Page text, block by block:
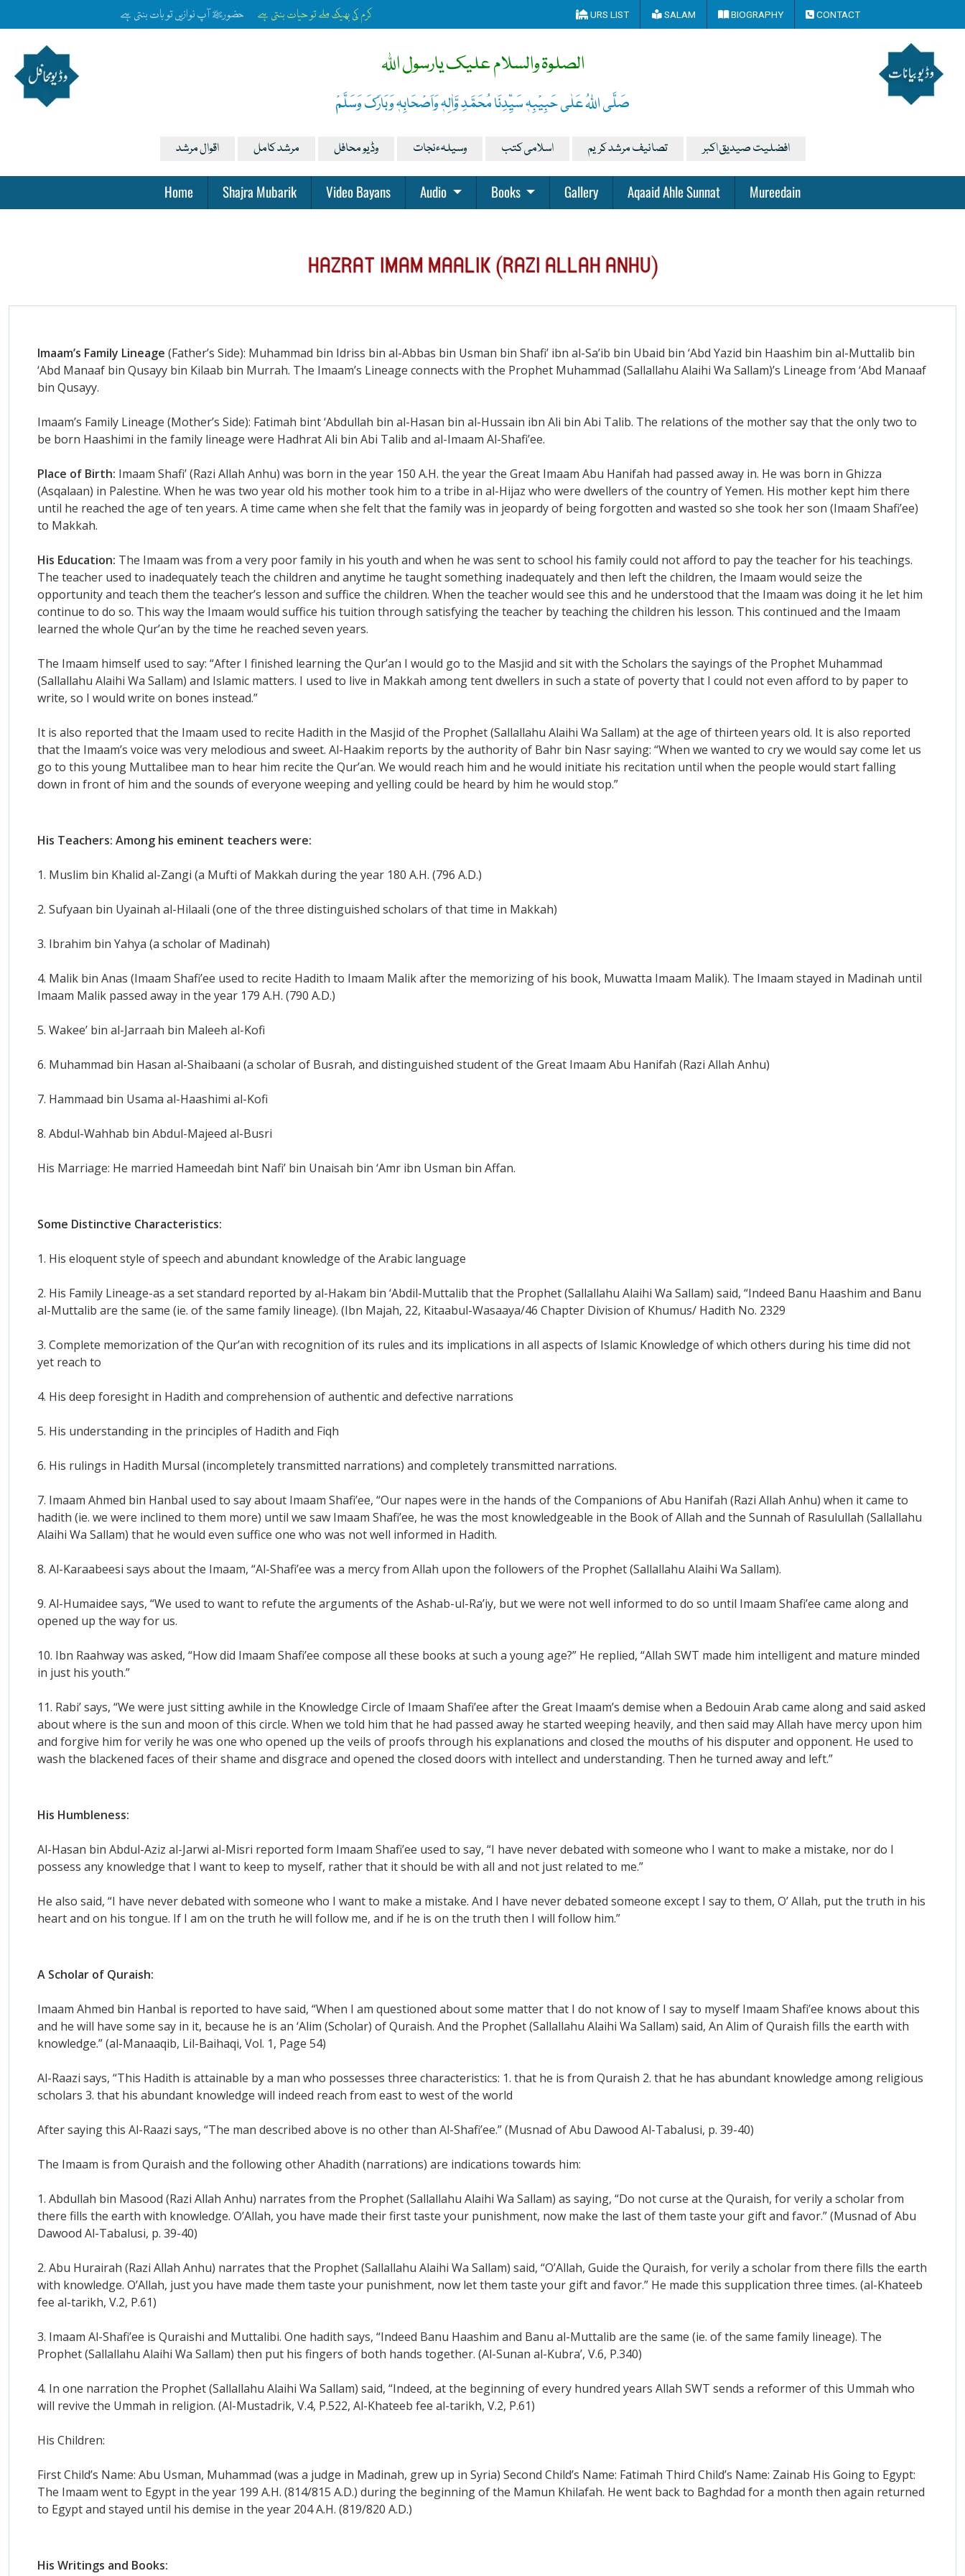
رخِ حضورﷺ کا صدقہ یہ دن چمکتا ہےآپ ﷺ کی زلفوں کے سائے سے رات بنتی ہے URS LIST SALAM BIOGRAPHY CONTACT
الصلوۃ والسلام علیک یارسول اللہ
صَلَّی اللہُ عَلٰی حَبِیْبِہٖ سَیِّدِنَا مُحَمَّدِ وَّاٰلِہٖ وَاَصْحَابِہٖ وَبَارَکَ وَسَلَّمْ
اقوال مرشد مرشد کامل وڈیو محافل وسیلہءنجات اسلامی کتب تصانیف مرشد کریم افضلیت صیدیق اکبر
Home Shajra Mubarik Video Bayans Audio Books Gallery Aqaaid Ahle Sunnat Mureedain
HAZRAT IMAM MAALIK (RAZI ALLAH ANHU)
Imaam’s Family Lineage (Father’s Side): Muhammad bin Idriss bin al-Abbas bin Usman bin Shafi’ ibn al-Sa’ib bin Ubaid bin ‘Abd Yazid bin Haashim bin al-Muttalib bin
‘Abd Manaaf bin Qusayy bin Kilaab bin Murrah. The Imaam’s Lineage connects with the Prophet Muhammad (Sallallahu Alaihi Wa Sallam)’s Lineage from ‘Abd Manaaf
bin Qusayy.
Imaam’s Family Lineage (Mother’s Side): Fatimah bint ‘Abdullah bin al-Hasan bin al-Hussain ibn Ali bin Abi Talib. The relations of the mother say that the only two to
be born Haashimi in the family lineage were Hadhrat Ali bin Abi Talib and al-Imaam Al-Shafi’ee.
Place of Birth: Imaam Shafi’ (Razi Allah Anhu) was born in the year 150 A.H. the year the Great Imaam Abu Hanifah had passed away in. He was born in Ghizza
(Asqalaan) in Palestine. When he was two year old his mother took him to a tribe in al-Hijaz who were dwellers of the country of Yemen. His mother kept him there
until he reached the age of ten years. A time came when she felt that the family was in jeopardy of being forgotten and wasted so she took her son (Imaam Shafi’ee)
to Makkah.
His Education: The Imaam was from a very poor family in his youth and when he was sent to school his family could not afford to pay the teacher for his teachings.
The teacher used to inadequately teach the children and anytime he taught something inadequately and then left the children, the Imaam would seize the
opportunity and teach them the teacher’s lesson and suffice the children. When the teacher would see this and he understood that the Imaam was doing it he let him
continue to do so. This way the Imaam would suffice his tuition through satisfying the teacher by teaching the children his lesson. This continued and the Imaam
learned the whole Qur’an by the time he reached seven years.
The Imaam himself used to say: “After I finished learning the Qur’an I would go to the Masjid and sit with the Scholars the sayings of the Prophet Muhammad
(Sallallahu Alaihi Wa Sallam) and Islamic matters. I used to live in Makkah among tent dwellers in such a state of poverty that I could not even afford to by paper to
write, so I would write on bones instead.”
It is also reported that the Imaam used to recite Hadith in the Masjid of the Prophet (Sallallahu Alaihi Wa Sallam) at the age of thirteen years old. It is also reported
that the Imaam’s voice was very melodious and sweet. Al-Haakim reports by the authority of Bahr bin Nasr saying: “When we wanted to cry we would say come let us
go to this young Muttalibee man to hear him recite the Qur’an. We would reach him and he would initiate his recitation until when the people would start falling
down in front of him and the sounds of everyone weeping and yelling could be heard by him he would stop.”
His Teachers: Among his eminent teachers were:
1. Muslim bin Khalid al-Zangi (a Mufti of Makkah during the year 180 A.H. (796 A.D.)
2. Sufyaan bin Uyainah al-Hilaali (one of the three distinguished scholars of that time in Makkah)
3. Ibrahim bin Yahya (a scholar of Madinah)
4. Malik bin Anas (Imaam Shafi’ee used to recite Hadith to Imaam Malik after the memorizing of his book, Muwatta Imaam Malik). The Imaam stayed in Madinah until
Imaam Malik passed away in the year 179 A.H. (790 A.D.)
5. Wakee’ bin al-Jarraah bin Maleeh al-Kofi
6. Muhammad bin Hasan al-Shaibaani (a scholar of Busrah, and distinguished student of the Great Imaam Abu Hanifah (Razi Allah Anhu)
7. Hammaad bin Usama al-Haashimi al-Kofi
8. Abdul-Wahhab bin Abdul-Majeed al-Busri
His Marriage: He married Hameedah bint Nafi’ bin Unaisah bin ‘Amr ibn Usman bin Affan.
Some Distinctive Characteristics:
1. His eloquent style of speech and abundant knowledge of the Arabic language
2. His Family Lineage-as a set standard reported by al-Hakam bin ‘Abdil-Muttalib that the Prophet (Sallallahu Alaihi Wa Sallam) said, “Indeed Banu Haashim and Banu
al-Muttalib are the same (ie. of the same family lineage). (Ibn Majah, 22, Kitaabul-Wasaaya/46 Chapter Division of Khumus/ Hadith No. 2329
3. Complete memorization of the Qur’an with recognition of its rules and its implications in all aspects of Islamic Knowledge of which others during his time did not
yet reach to
4. His deep foresight in Hadith and comprehension of authentic and defective narrations
5. His understanding in the principles of Hadith and Fiqh
6. His rulings in Hadith Mursal (incompletely transmitted narrations) and completely transmitted narrations.
7. Imaam Ahmed bin Hanbal used to say about Imaam Shafi’ee, “Our napes were in the hands of the Companions of Abu Hanifah (Razi Allah Anhu) when it came to
hadith (ie. we were inclined to them more) until we saw Imaam Shafi’ee, he was the most knowledgeable in the Book of Allah and the Sunnah of Rasulullah (Sallallahu
Alaihi Wa Sallam) that he would even suffice one who was not well informed in Hadith.
8. Al-Karaabeesi says about the Imaam, “Al-Shafi’ee was a mercy from Allah upon the followers of the Prophet (Sallallahu Alaihi Wa Sallam).
9. Al-Humaidee says, “We used to want to refute the arguments of the Ashab-ul-Ra’iy, but we were not well informed to do so until Imaam Shafi’ee came along and
opened up the way for us.
10. Ibn Raahway was asked, “How did Imaam Shafi’ee compose all these books at such a young age?” He replied, “Allah SWT made him intelligent and mature minded
in just his youth.”
11. Rabi’ says, “We were just sitting awhile in the Knowledge Circle of Imaam Shafi’ee after the Great Imaam’s demise when a Bedouin Arab came along and said asked
about where is the sun and moon of this circle. When we told him that he had passed away he started weeping heavily, and then said may Allah have mercy upon him
and forgive him for verily he was one who opened up the veils of proofs through his explanations and closed the mouths of his disputer and opponent. He used to
wash the blackened faces of their shame and disgrace and opened the closed doors with intellect and understanding. Then he turned away and left.”
His Humbleness:
Al-Hasan bin Abdul-Aziz al-Jarwi al-Misri reported form Imaam Shafi’ee used to say, “I have never debated with someone who I want to make a mistake, nor do I
possess any knowledge that I want to keep to myself, rather that it should be with all and not just related to me.”
He also said, “I have never debated with someone who I want to make a mistake. And I have never debated someone except I say to them, O’ Allah, put the truth in his
heart and on his tongue. If I am on the truth he will follow me, and if he is on the truth then I will follow him.”
A Scholar of Quraish:
Imaam Ahmed bin Hanbal is reported to have said, “When I am questioned about some matter that I do not know of I say to myself Imaam Shafi’ee knows about this
and he will have some say in it, because he is an ‘Alim (Scholar) of Quraish. And the Prophet (Sallallahu Alaihi Wa Sallam) said, An Alim of Quraish fills the earth with
knowledge.” (al-Manaaqib, Lil-Baihaqi, Vol. 1, Page 54)
Al-Raazi says, “This Hadith is attainable by a man who possesses three characteristics: 1. that he is from Quraish 2. that he has abundant knowledge among religious
scholars 3. that his abundant knowledge will indeed reach from east to west of the world
After saying this Al-Raazi says, “The man described above is no other than Al-Shafi’ee.” (Musnad of Abu Dawood Al-Tabalusi, p. 39-40)
The Imaam is from Quraish and the following other Ahadith (narrations) are indications towards him:
1. Abdullah bin Masood (Razi Allah Anhu) narrates from the Prophet (Sallallahu Alaihi Wa Sallam) as saying, “Do not curse at the Quraish, for verily a scholar from
there fills the earth with knowledge. O’Allah, you have made their first taste your punishment, now make the last of them taste your gift and favor.” (Musnad of Abu
Dawood Al-Tabalusi, p. 39-40)
2. Abu Hurairah (Razi Allah Anhu) narrates that the Prophet (Sallallahu Alaihi Wa Sallam) said, “O’Allah, Guide the Quraish, for verily a scholar from there fills the earth
with knowledge. O’Allah, just you have made them taste your punishment, now let them taste your gift and favor.” He made this supplication three times. (al-Khateeb
fee al-tarikh, V.2, P.61)
3. Imaam Al-Shafi’ee is Quraishi and Muttalibi. One hadith says, “Indeed Banu Haashim and Banu al-Muttalib are the same (ie. of the same family lineage). The
Prophet (Sallallahu Alaihi Wa Sallam) then put his fingers of both hands together. (Al-Sunan al-Kubra’, V.6, P.340)
4. In one narration the Prophet (Sallallahu Alaihi Wa Sallam) said, “Indeed, at the beginning of every hundred years Allah SWT sends a reformer of this Ummah who
will revive the Ummah in religion. (Al-Mustadrik, V.4, P.522, Al-Khateeb fee al-tarikh, V.2, P.61)
His Children:
First Child’s Name: Abu Usman, Muhammad (was a judge in Madinah, grew up in Syria) Second Child’s Name: Fatimah Third Child’s Name: Zainab His Going to Egypt:
The Imaam went to Egypt in the year 199 A.H. (814/815 A.D.) during the beginning of the Mamun Khilafah. He went back to Baghdad for a month then again returned
to Egypt and stayed until his demise in the year 204 A.H. (819/820 A.D.)
His Writings and Books: